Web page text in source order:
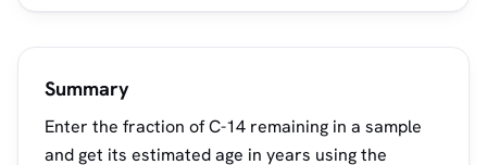
Summary
Enter the fraction of C-14 remaining in a sample
and get its estimated age in years using the